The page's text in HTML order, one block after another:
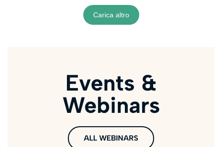
Carica altro
Events &
Webinars
ALL WEBINARS